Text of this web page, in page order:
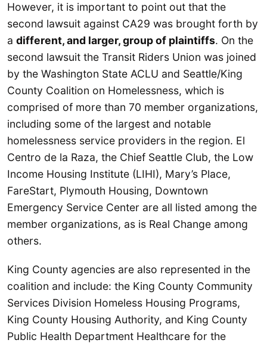
However, it is important to point out that the
second lawsuit against CA29 was brought forth by
a different, and larger, group of plaintiffs. On the
second lawsuit the Transit Riders Union was joined
by the Washington State ACLU and Seattle/King
County Coalition on Homelessness, which is
comprised of more than 70 member organizations,
including some of the largest and notable
homelessness service providers in the region. El
Centro de la Raza, the Chief Seattle Club, the Low
Income Housing Institute (LIHI), Mary’s Place,
FareStart, Plymouth Housing, Downtown
Emergency Service Center are all listed among the
member organizations, as is Real Change among
others.
King County agencies are also represented in the
coalition and include: the King County Community
Services Division Homeless Housing Programs,
King County Housing Authority, and King County
Public Health Department Healthcare for the